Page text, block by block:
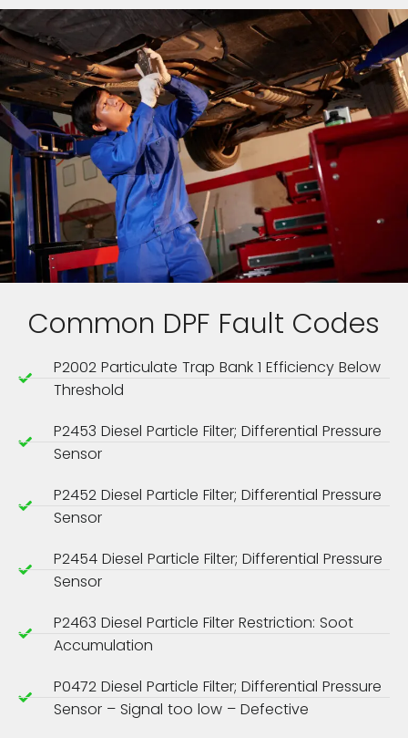
Common DPF Fault Codes
P2002 Particulate Trap Bank 1 Efficiency Below
Threshold
P2453 Diesel Particle Filter; Differential Pressure
Sensor
P2452 Diesel Particle Filter; Differential Pressure
Sensor
P2454 Diesel Particle Filter; Differential Pressure
Sensor
P2463 Diesel Particle Filter Restriction: Soot
Accumulation
P0472 Diesel Particle Filter; Differential Pressure
Sensor – Signal too low – Defective